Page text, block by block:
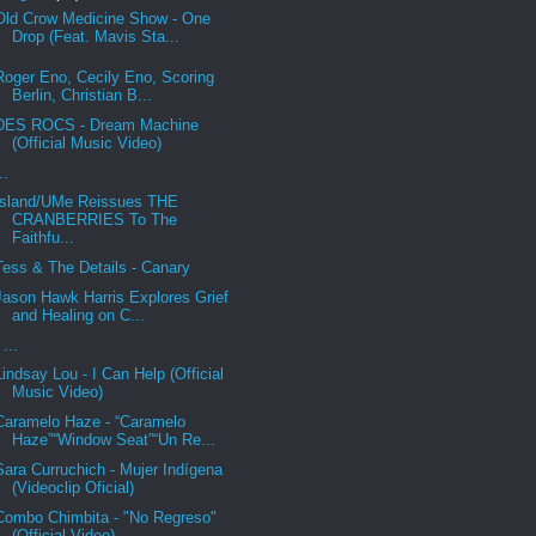
Crow Medicine Show - One
Drop (Feat. Mavis Sta...
Eno, Cecily Eno, Scoring
Berlin, Christian B...
ROCS - Dream Machine
(Official Music Video)
UMe Reissues THE
CRANBERRIES To The
Faithfu...
& The Details - Canary
Hawk Harris Explores Grief
and Healing on C...
Lou - I Can Help (Official
Music Video)
Haze - “Caramelo
Haze”“Window Seat”“Un Re...
Curruchich - Mujer Indígena
(Videoclip Oficial)
Chimbita - "No Regreso"